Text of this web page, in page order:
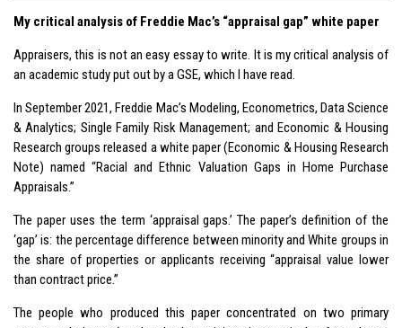
My critical analysis of Freddie Mac’s “appraisal gap” white paper
Appraisers, this is not an easy essay to write. It is my critical analysis of
an academic study put out by a GSE, which I have read.
In September 2021, Freddie Mac’s Modeling, Econometrics, Data Science
& Analytics; Single Family Risk Management; and Economic & Housing
Research groups released a white paper (Economic & Housing Research
Note) named “Racial and Ethnic Valuation Gaps in Home Purchase
Appraisals.”
The paper uses the term ‘appraisal gaps.’ The paper’s definition of the
‘gap’ is: the percentage difference between minority and White groups in
the share of properties or applicants receiving “appraisal value lower
than contract price.”
The people who produced this paper concentrated on two primary